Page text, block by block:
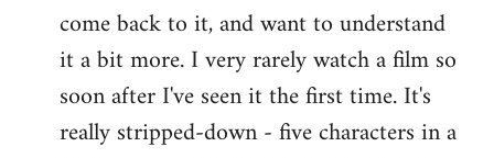
come back to it, and want to understand
it a bit more. I very rarely watch a film so
soon after I've seen it the first time. It's
really stripped-down - five characters in a